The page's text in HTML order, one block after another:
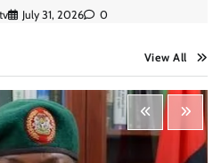
July 31, 2026 0
View All